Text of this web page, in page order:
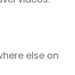
else on